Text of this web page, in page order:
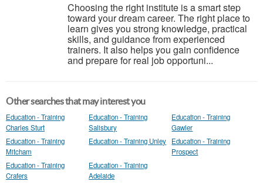
Choosing the right institute is a smart step
toward your dream career. The right place to
learn gives you strong knowledge, practical
skills, and guidance from experienced
trainers. It also helps you gain confidence
and prepare for real job opportuni...
Other searches that may interest you
Education - Training
Charles Sturt
Education - Training
Salisbury
Education - Training
Gawler
Education - Training
Mitcham
Education - Training Unley
Education - Training
Prospect
Education - Training
Crafers
Education - Training
Adelaide